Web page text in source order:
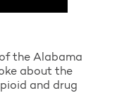
the Alabama
about the
and drug